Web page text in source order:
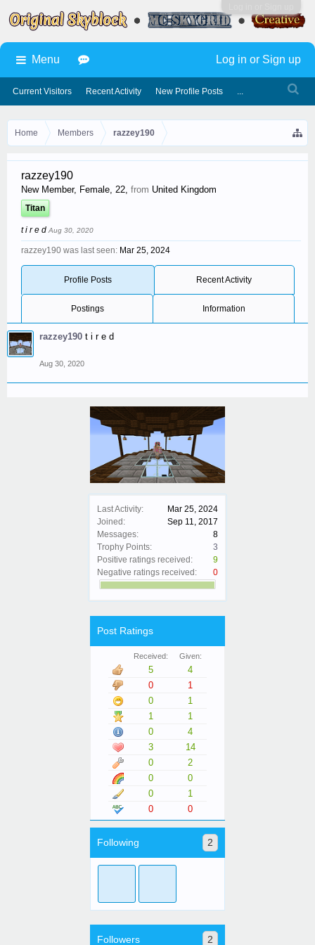
Home Members razzey190
Last Activity:
Mar 25, 2024
Joined:
Sep 11, 2017
Messages:
8
Trophy Points:
3
Positive ratings received:
9
Negative ratings received:
0
Post Ratings
Received: Given:
5
4
0
1
0
1
1
1
0
4
3
14
0
2
0
0
0
1
0
0
Following 2
Followers 2
razzey190
New Member, Female, 22, from United Kingdom
Titan
t i r e dAug 30, 2020
razzey190 was last seen: Mar 25, 2024
Profile Posts Recent Activity
Postings Information
razzey190 t i r e d
Aug 30, 2020
Menu
Current Visitors Recent Activity New Profile Posts ...
Log in or Sign up